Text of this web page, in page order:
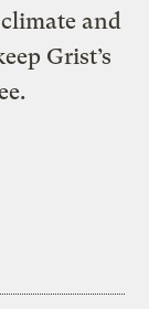
and
Grist’s